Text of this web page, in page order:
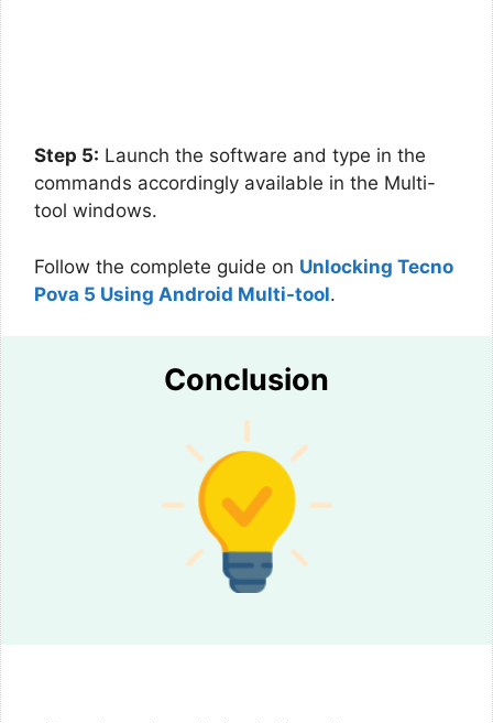
Step 5: Launch the software and type in the
commands accordingly available in the Multi-
tool windows.
Follow the complete guide on Unlocking Tecno
Pova 5 Using Android Multi-tool.
Conclusion